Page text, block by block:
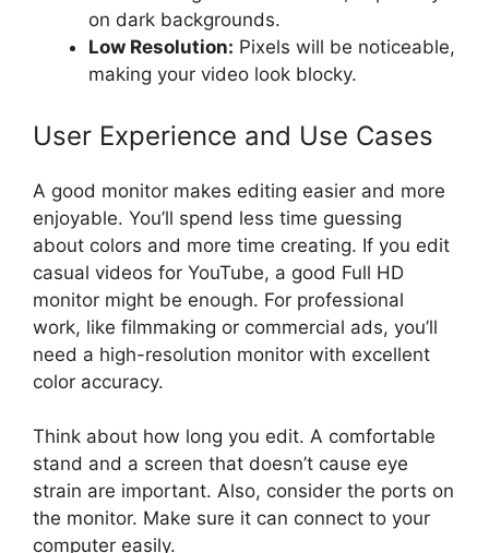
on dark backgrounds.
Low Resolution: Pixels will be noticeable,
making your video look blocky.
User Experience and Use Cases
A good monitor makes editing easier and more
enjoyable. You’ll spend less time guessing
about colors and more time creating. If you edit
casual videos for YouTube, a good Full HD
monitor might be enough. For professional
work, like filmmaking or commercial ads, you’ll
need a high-resolution monitor with excellent
color accuracy.
Think about how long you edit. A comfortable
stand and a screen that doesn’t cause eye
strain are important. Also, consider the ports on
the monitor. Make sure it can connect to your
computer easily.